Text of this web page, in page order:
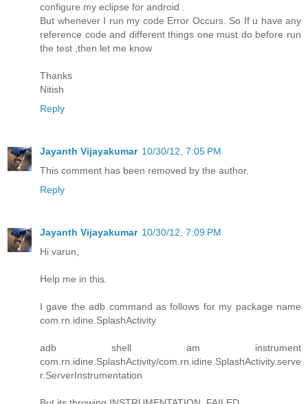
configure my eclipse for android .
But whenever I run my code Error Occurs. So If u have any
reference code and different things one must do before run
the test ,then let me know
Thanks
Nitish
Reply
Jayanth Vijayakumar 10/30/12, 7:05 PM
This comment has been removed by the author.
Reply
Jayanth Vijayakumar 10/30/12, 7:09 PM
Hi varun,
Help me in this.
I gave the adb command as follows for my package name
com.rn.idine.SplashActivity
adb shell am instrument
com.rn.idine.SplashActivity/com.rn.idine.SplashActivity.serve
r.ServerInstrumentation